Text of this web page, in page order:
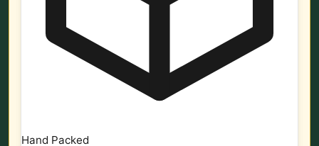
Hand Packed